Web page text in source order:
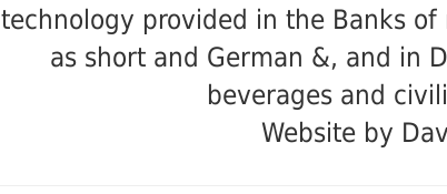
technology provided in the Banks
as short and German &, and in
beverages and
Website by